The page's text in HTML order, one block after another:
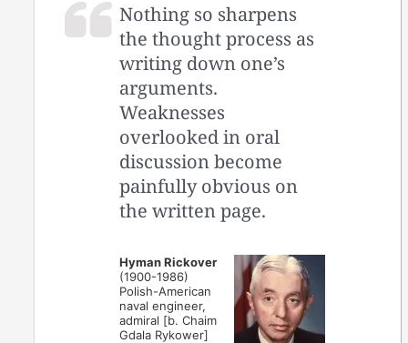
Nothing so sharpens
the thought process as
writing down one’s
arguments.
Weaknesses
overlooked in oral
discussion become
painfully obvious on
the written page.
Hyman Rickover
(1900-1986)
Polish-American
naval engineer,
admiral [b. Chaim
Gdala Rykower]